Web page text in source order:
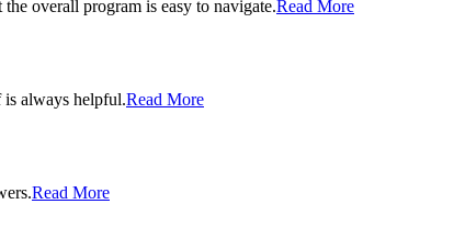
overall program is easy to navigate.Read More
is always helpful.Read More
Read More